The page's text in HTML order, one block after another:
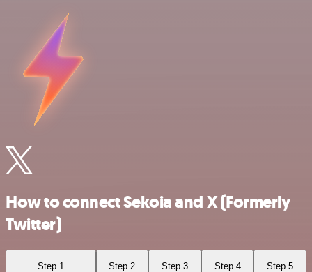
How to connect Sekoia and X (Formerly
Twitter)
Step 1 Step 2 Step 3 Step 4 Step 5